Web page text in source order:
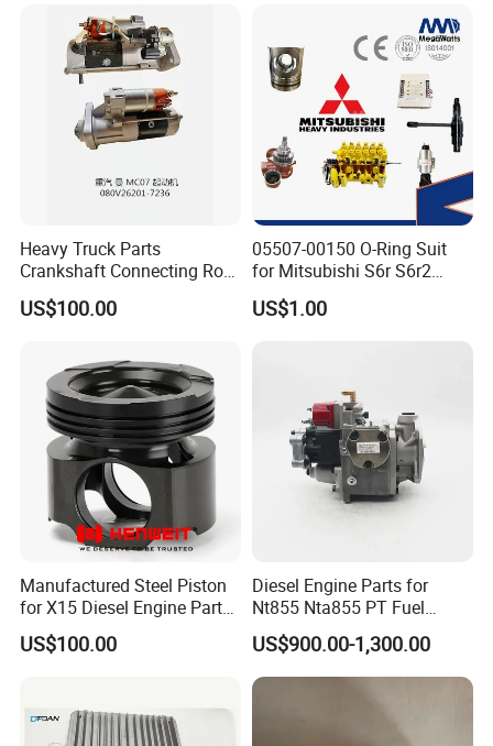
Heavy Truck Parts
Crankshaft Connecting Rod
Cylinder
US$100.00
05507-00150 O-Ring Suit
for Mitsubishi S6r S6r2
S6a3 S12h Marine
Generator Diesel Engine
US$1.00
Manufactured Steel Piston
for X15 Diesel Engine Parts
3687897 3688405
US$100.00
Diesel Engine Parts for
Nt855 Nta855 PT Fuel
Pump 3070123-Kf01
3070123
US$900.00-1,300.00